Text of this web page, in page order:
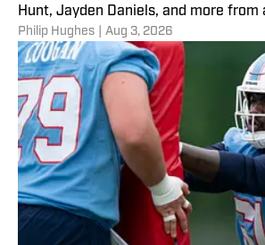
Hunt, Jayden Daniels, and more from
division.
Philip Hughes Aug 3, 2026